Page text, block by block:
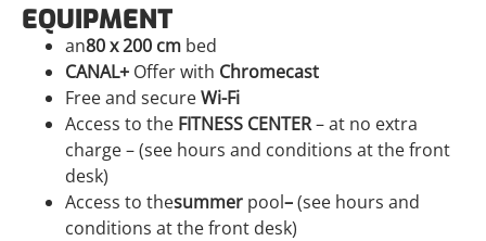
EQUIPMENT
an80 x 200 cm bed
CANAL+ Offer with Chromecast
Free and secureWi-Fi
Access to the FITNESS CENTER– at no extra
charge – (see hours and conditions at the front
desk)
Access to thesummer pool–(see hours and
conditions at the front desk)